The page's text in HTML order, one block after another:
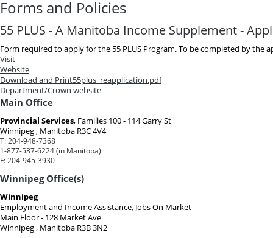
Forms and Policies
55 PLUS - A Manitoba Income Supplement -
Form required to apply for the 55 PLUS Program. To be completed by the
Visit
Website
Download and Print55plus_reapplication.pdf
Department/Crown website
Main Office
Provincial Services, Families 100 - 114 Garry St
Winnipeg , Manitoba R3C 4V4
T: 204-948-7368
1-877-587-6224 (in Manitoba)
F: 204-945-3930
Winnipeg Office(s)
Winnipeg
Employment and Income Assistance, Jobs On Market
Main Floor - 128 Market Ave
Winnipeg , Manitoba R3B 3N2